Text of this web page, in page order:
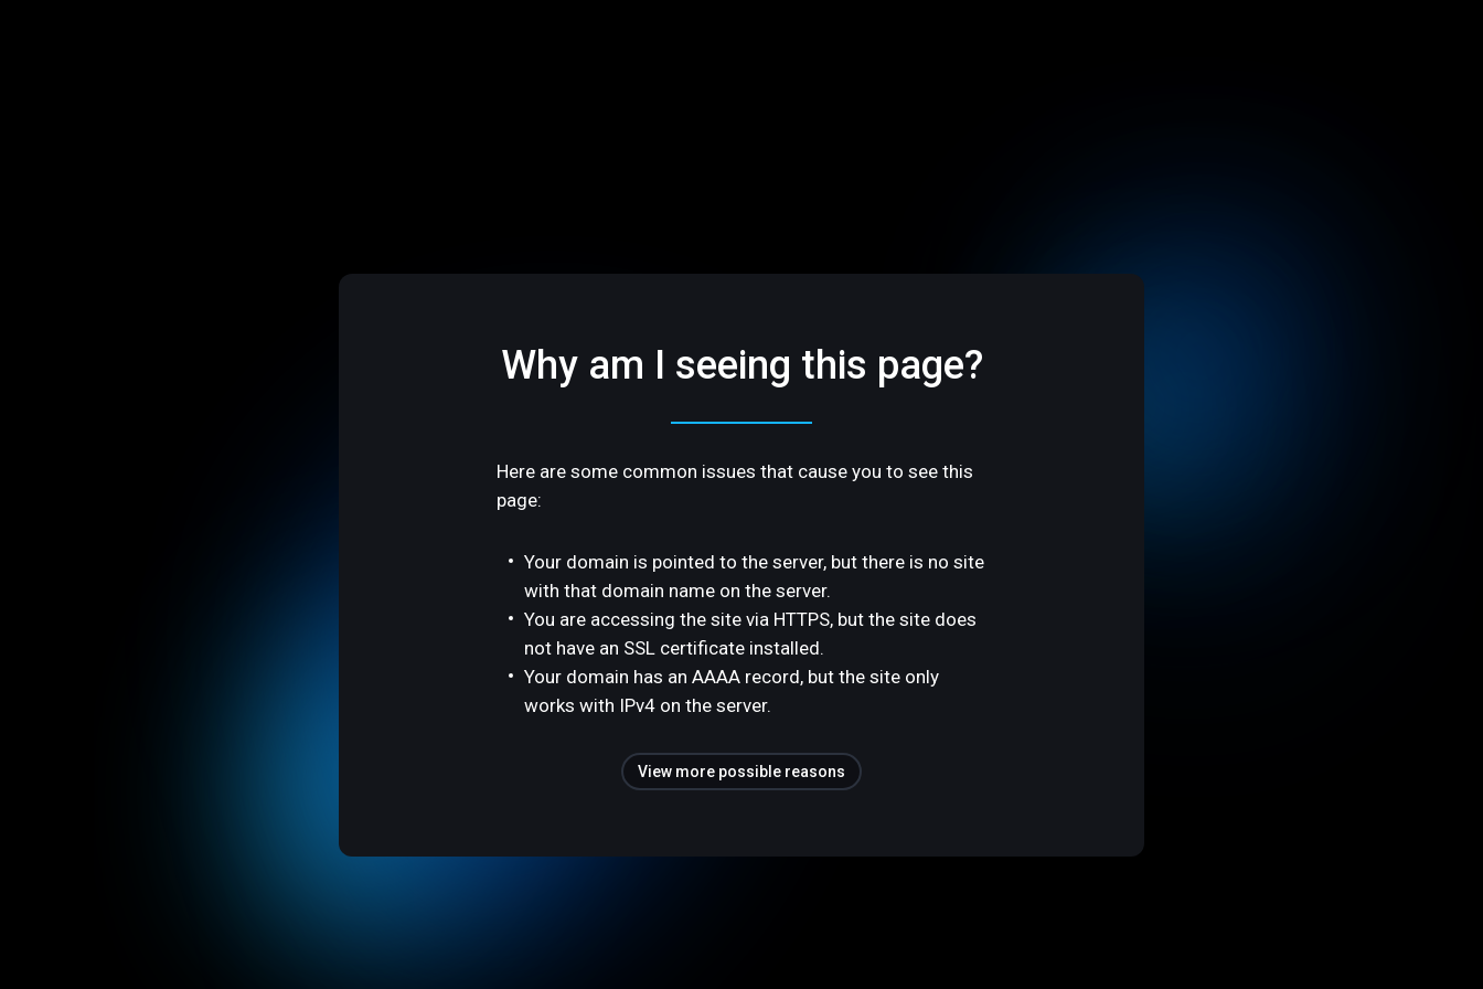
Why am I seeing this page?
Here are some common issues that cause you to see this
page:
Your domain is pointed to the server, but there is no site
with that domain name on the server.
You are accessing the site via HTTPS, but the site does
not have an SSL certificate installed.
Your domain has an AAAA record, but the site only
works with IPv4 on the server.
View more possible reasons